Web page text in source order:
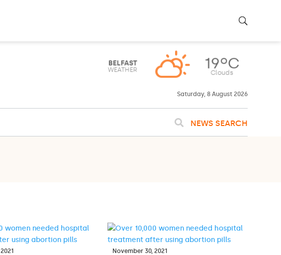
Saturday, 8 August 2026
NEWS SEARCH
November 30, 2021